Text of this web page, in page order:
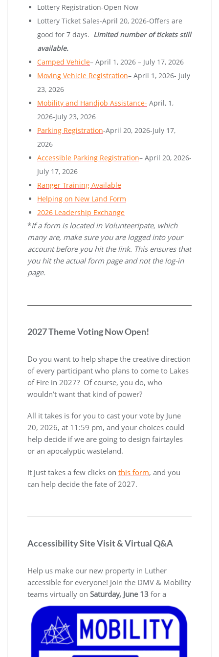
Lottery Registration-Open Now
Lottery Ticket Sales-April 20, 2026-Offers are
good for 7 days. Limited number of tickets still
available.
Camped Vehicle– April 1, 2026 – July 17, 2026
Moving Vehicle Registration– April 1, 2026- July
23, 2026
Mobility and Handjob Assistance- April, 1,
2026-July 23, 2026
Parking Registration-April 20, 2026-July 17,
2026
Accessible Parking Registration– April 20, 2026-
July 17, 2026
Ranger Training Available
Helping on New Land Form
2026 Leadership Exchange
*If a form is located in Volunteeripate, which
many are, make sure you are logged into your
account before you hit the link. This ensures that
you hit the actual form page and not the log-in
page.
2027 Theme Voting Now Open!
Do you want to help shape the creative direction
of every participant who plans to come to Lakes
of Fire in 2027? Of course, you do, who
wouldn’t want that kind of power?
All it takes is for you to cast your vote by June
20, 2026, at 11:59 pm, and your choices could
help decide if we are going to design fairtayles
or an apocalyptic wasteland.
It just takes a few clicks on this form, and you
can help decide the fate of 2027.
Accessibility Site Visit & Virtual Q&A
Help us make our new property in Luther
accessible for everyone! Join the DMV & Mobility
teams virtually on Saturday, June 13 for a